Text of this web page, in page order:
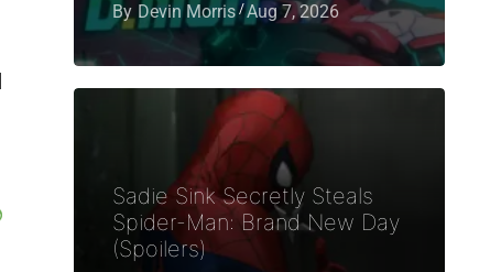
By Devin Morris Aug 7, 2026
Sadie Sink Secretly Steals
Spider-Man: Brand New Day
(Spoilers)